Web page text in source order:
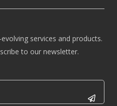
services and products.
to our newsletter.